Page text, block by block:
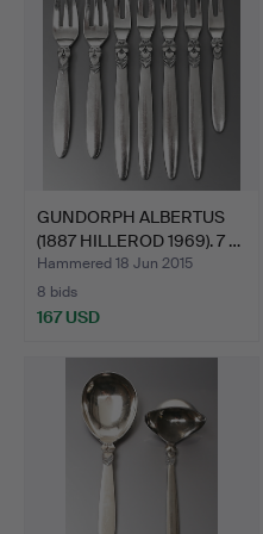
GUNDORPH ALBERTUS
(1887 HILLEROD 1969). 7 …
Hammered 18 Jun 2015
8 bids
167 USD